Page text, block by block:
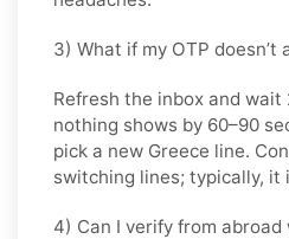
3) What if my OTP doesn’t
Refresh the inbox and wait
nothing shows by 60–90
pick a new Greece line.
switching lines; typically, it
4) Can I verify from